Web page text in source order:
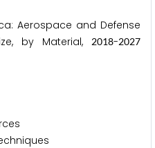
Aerospace and Defense
by Material,
2018-2027